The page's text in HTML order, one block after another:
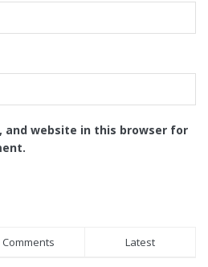
and website in this browser for
Comments Latest